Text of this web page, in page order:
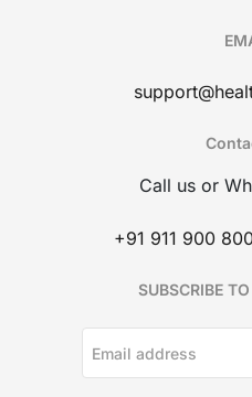
Call us or
+91 911 900
SUBSCRIBE